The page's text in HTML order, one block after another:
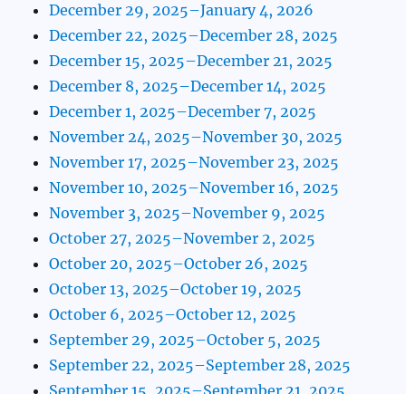
December 29, 2025–January 4, 2026
December 22, 2025–December 28, 2025
December 15, 2025–December 21, 2025
December 8, 2025–December 14, 2025
December 1, 2025–December 7, 2025
November 24, 2025–November 30, 2025
November 17, 2025–November 23, 2025
November 10, 2025–November 16, 2025
November 3, 2025–November 9, 2025
October 27, 2025–November 2, 2025
October 20, 2025–October 26, 2025
October 13, 2025–October 19, 2025
October 6, 2025–October 12, 2025
September 29, 2025–October 5, 2025
September 22, 2025–September 28, 2025